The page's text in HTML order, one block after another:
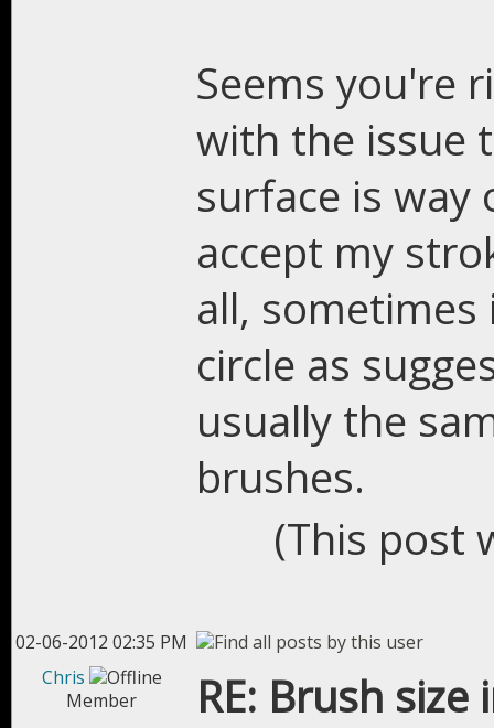
Seems you're
with the issue
surface is
accept my
all,
circle as
usually the
brushes.
(This post
02-06-2012 02:35 PM
Chris
Member
RE: Brush